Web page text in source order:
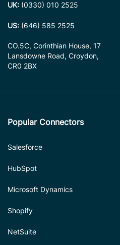
UK: (0330) 010 2525
US: (646) 585 2525
CO.5C, Corinthian House, 17
Lansdowne Road, Croydon,
CR0 2BX
Popular Connectors
Salesforce
HubSpot
Microsoft Dynamics
Shopify
NetSuite